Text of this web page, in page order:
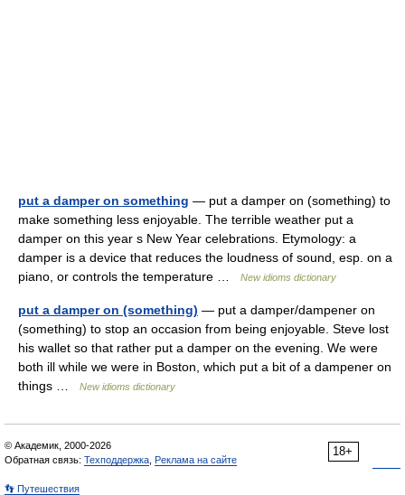
put a damper on something — put a damper on (something) to
make something less enjoyable. The terrible weather put a
damper on this year s New Year celebrations. Etymology: a
damper is a device that reduces the loudness of sound, esp. on a
piano, or controls the temperature …
New idioms dictionary
put a damper on (something) — put a damper/dampener on
(something) to stop an occasion from being enjoyable. Steve lost
his wallet so that rather put a damper on the evening. We were
both ill while we were in Boston, which put a bit of a dampener on
things …
New idioms dictionary
18+
© Академик, 2000-2026
Обратная связь: Техподдержка Реклама на сайте
👣 Путешествия